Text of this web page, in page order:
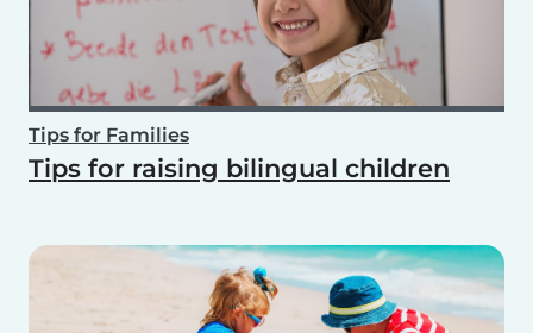
Tips for Families
Tips for raising bilingual children